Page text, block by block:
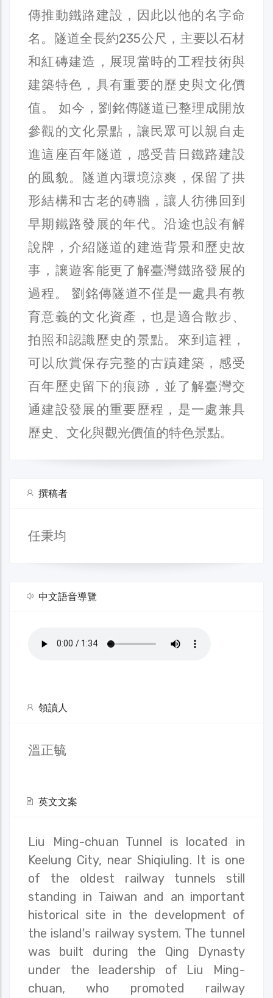
傳推動鐵路建設，因此以他的名字命
名。隧道全長約235公尺，主要以石材
和紅磚建造，展現當時的工程技術與
建築特色，具有重要的歷史與文化價
值。 如今，劉銘傳隧道已整理成開放
參觀的文化景點，讓民眾可以親自走
進這座百年隧道，感受昔日鐵路建設
的風貌。隧道內環境涼爽，保留了拱
形結構和古老的磚牆，讓人彷彿回到
早期鐵路發展的年代。沿途也設有解
說牌，介紹隧道的建造背景和歷史故
事，讓遊客能更了解臺灣鐵路發展的
過程。 劉銘傳隧道不僅是一處具有教
育意義的文化資產，也是適合散步、
拍照和認識歷史的景點。來到這裡，
可以欣賞保存完整的古蹟建築，感受
百年歷史留下的痕跡，並了解臺灣交
通建設發展的重要歷程，是一處兼具
歷史、文化與觀光價值的特色景點。
撰稿者
任秉均
中文語音導覽
領讀人
溫正毓
英文文案
Liu Ming-chuan Tunnel is located in
Keelung City, near Shiqiuling. It is one
of the oldest railway tunnels still
standing in Taiwan and an important
historical site in the development of
the island's railway system. The tunnel
was built during the Qing Dynasty
under the leadership of Liu Ming-
chuan, who promoted railway